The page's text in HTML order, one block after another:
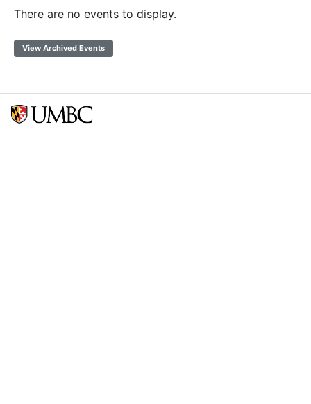
There are no events to display.
View Archived Events